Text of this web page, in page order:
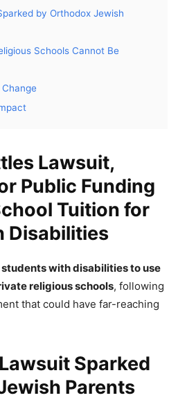
by Orthodox Jewish
Schools Cannot Be
Lawsuit,
Public Funding
Tuition for
Disabilities
with disabilities to use
religious schools, following
that could have far-reaching
Sparked
Parents